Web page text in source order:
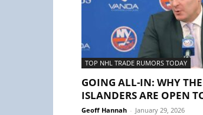
TOP NHL TRADE RUMORS TODAY
GOING ALL-IN: WHY
ISLANDERS ARE OPEN
Geoff Hannah - January 29, 2026